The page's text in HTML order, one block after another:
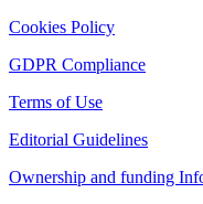
Cookies Policy
GDPR Compliance
Terms of Use
Editorial Guidelines
Ownership and funding